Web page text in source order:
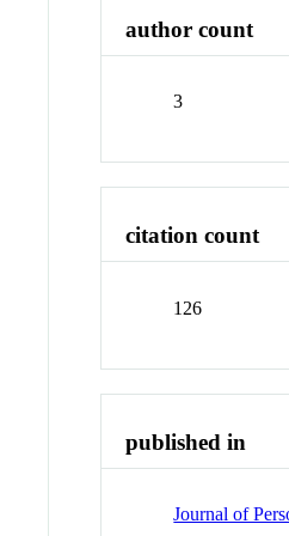
author count
3
citation count
126
published in
Journal of